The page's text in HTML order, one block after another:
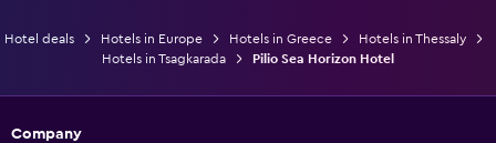
Hotel deals Hotels in Europe Hotels in Greece
Hotels in Thessaly
Hotels in Tsagkarada
Pilio Sea Horizon Hotel
Company